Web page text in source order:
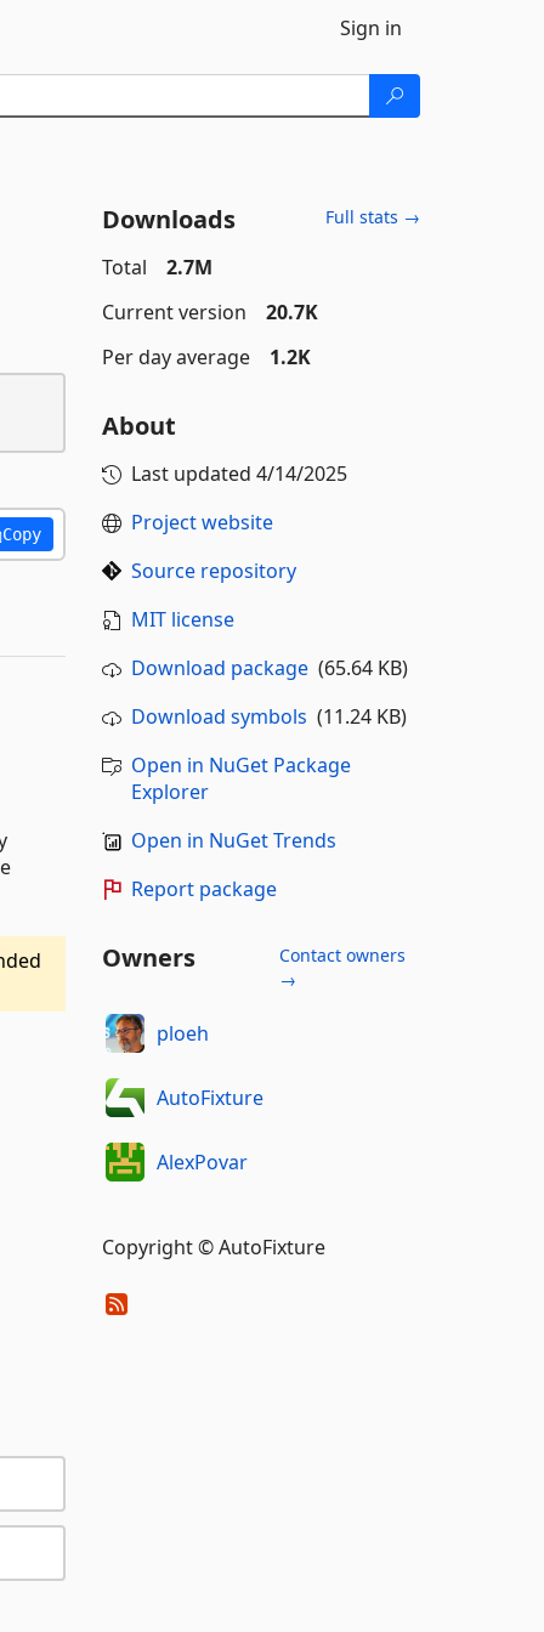
Sign in
Copy
Downloads Full stats →
Total
2.7M
Current version
20.7K
Per day average
1.2K
About
Last updated 4/14/2025
Project website
Source repository
MIT license
Download package(65.64 KB)
Download symbols (11.24 KB)
Open in NuGet Package
Explorer
Open in NuGet Trends
Report package
Owners
Contact owners
→
ploeh
AutoFixture
AlexPovar
Copyright © AutoFixture